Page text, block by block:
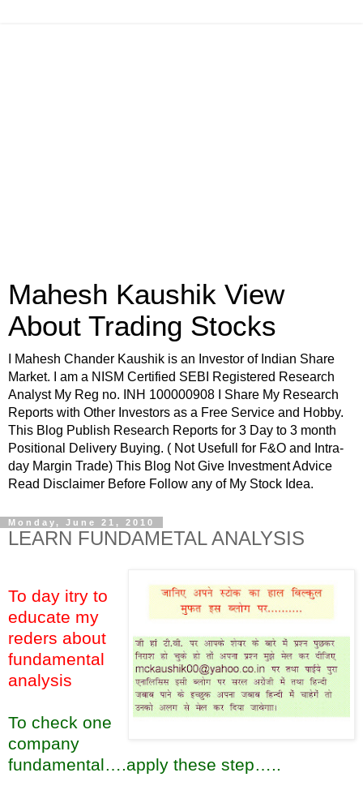
Mahesh Kaushik View
About Trading Stocks
I Mahesh Chander Kaushik is an Investor of Indian Share
Market. I am a NISM Certified SEBI Registered Research
Analyst My Reg no. INH 100000908 I Share My Research
Reports with Other Investors as a Free Service and Hobby.
This Blog Publish Research Reports for 3 Day to 3 month
Positional Delivery Buying. ( Not Usefull for F&O and Intra-
day Margin Trade) This Blog Not Give Investment Advice
Read Disclaimer Before Follow any of My Stock Idea.
Monday, June 21, 2010
LEARN FUNDAMETAL ANALYSIS
To day itry to
educate my
reders about
fundamental
analysis
To check one
company
fundamental….apply these step…..